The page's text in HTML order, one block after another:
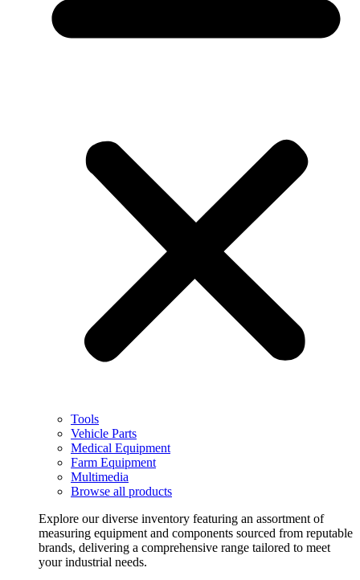
Tools
Vehicle Parts
Medical Equipment
Farm Equipment
Multimedia
Browse all products
Explore our diverse inventory featuring an assortment of
measuring equipment and components sourced from reputable
brands, delivering a comprehensive range tailored to meet
your industrial needs.